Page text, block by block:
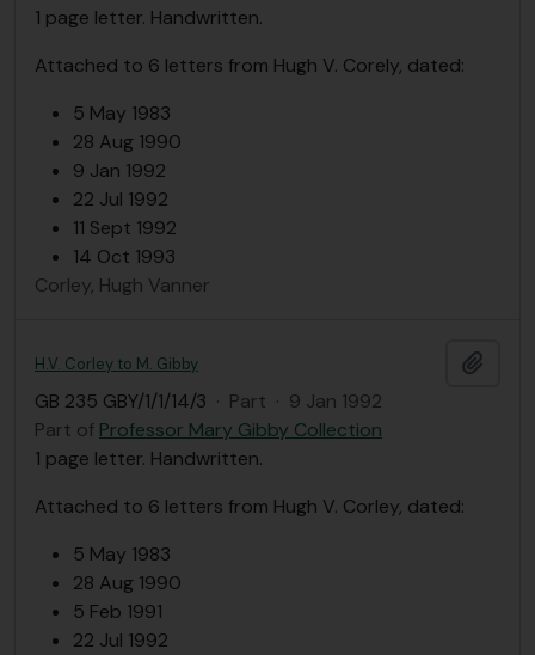
1 page letter. Handwritten.
Attached to 6 letters from Hugh V. Corely, dated:
5 May 1983
28 Aug 1990
9 Jan 1992
22 Jul 1992
11 Sept 1992
14 Oct 1993
Corley, Hugh Vanner
H.V. Corley to M. Gibby
GB 235 GBY/1/1/14/3 · Part · 9 Jan 1992
Part of Professor Mary Gibby Collection
1 page letter. Handwritten.
Attached to 6 letters from Hugh V. Corley, dated:
5 May 1983
28 Aug 1990
5 Feb 1991
22 Jul 1992